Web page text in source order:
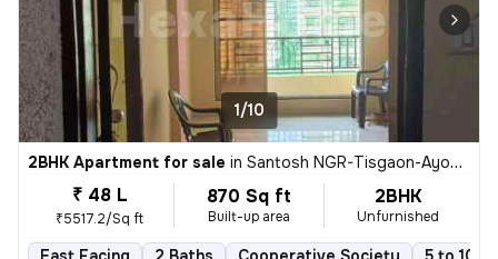
1/10
2BHK Apartment for sale in Santosh NGR-Tisgaon-Ayodhya Ngri, Kalyan East, Kalyan
₹ 48 L
₹5517.2/Sq ft
870 Sq ft
Built-up area
2BHK
Unfurnished